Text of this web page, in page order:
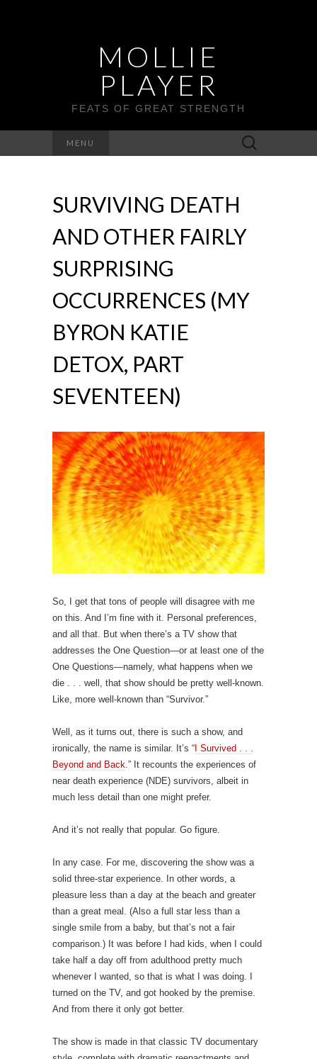
MOLLIE
PLAYER
FEATS OF GREAT STRENGTH
MENU
Search
for:
SURVIVING DEATH
AND OTHER FAIRLY
SURPRISING
OCCURRENCES (MY
BYRON KATIE
DETOX, PART
SEVENTEEN)
So, I get that tons of people will disagree with me
on this. And I’m fine with it. Personal preferences,
and all that. But when there’s a TV show that
addresses the One Question—or at least one of the
One Questions—namely, what happens when we
die . . . well, that show should be pretty well-known.
Like, more well-known than “Survivor.”
Well, as it turns out, there is such a show, and
ironically, the name is similar. It’s “ I Survived . . .
Beyond and Back .” It recounts the experiences of
near death experience (NDE) survivors, albeit in
much less detail than one might prefer.
And it’s not really that popular. Go figure.
In any case. For me, discovering the show was a
solid three-star experience. In other words, a
pleasure less than a day at the beach and greater
than a great meal. (Also a full star less than a
single smile from a baby, but that’s not a fair
comparison.) It was before I had kids, when I could
take half a day off from adulthood pretty much
whenever I wanted, so that is what I was doing. I
turned on the TV, and got hooked by the premise.
And from there it only got better.
The show is made in that classic TV documentary